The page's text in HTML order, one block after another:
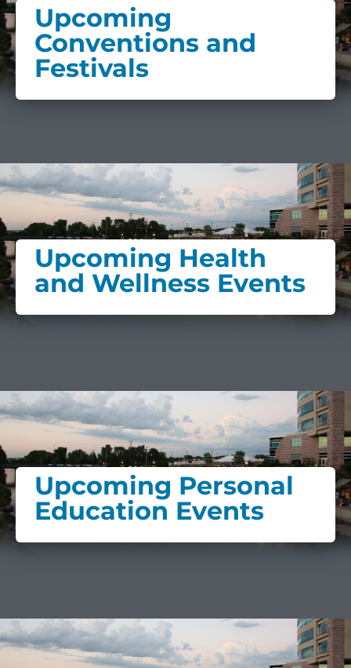
Upcoming
Conventions and
Festivals
Upcoming Health
and Wellness Events
Upcoming Personal
Education Events